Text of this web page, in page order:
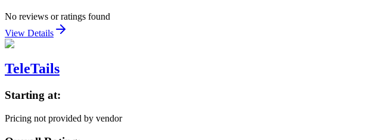
No reviews or ratings found
View Details
TeleTails
Starting at:
Pricing not provided by vendor